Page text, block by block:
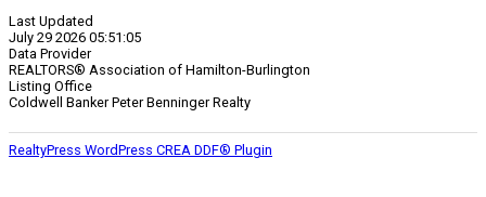
Last Updated
July 29 2026 05:51:05
Data Provider
REALTORS® Association of Hamilton-Burlington
Listing Office
Coldwell Banker Peter Benninger Realty
RealtyPress WordPress CREA DDF® Plugin